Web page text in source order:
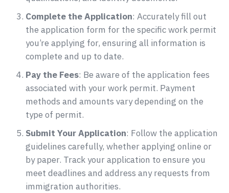
Complete the Application: Accurately fill out
the application form for the specific work permit
you’re applying for, ensuring all information is
complete and up to date.
Pay the Fees: Be aware of the application fees
associated with your work permit. Payment
methods and amounts vary depending on the
type of permit.
Submit Your Application: Follow the application
guidelines carefully, whether applying online or
by paper. Track your application to ensure you
meet deadlines and address any requests from
immigration authorities.